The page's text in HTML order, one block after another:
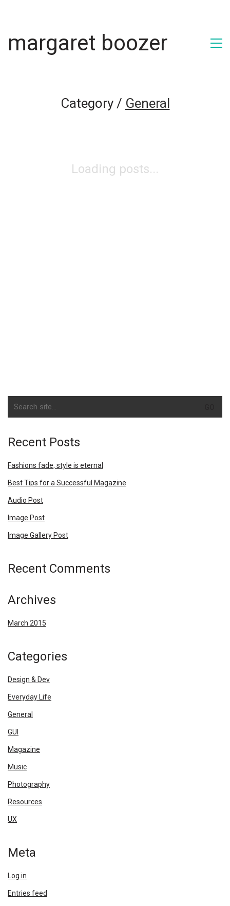
margaret boozer
Category / General
Loading posts...
Recent Posts
Fashions fade, style is eternal
Best Tips for a Successful Magazine
Audio Post
Image Post
Image Gallery Post
Recent Comments
Archives
March 2015
Categories
Design & Dev
Everyday Life
General
GUI
Magazine
Music
Photography
Resources
UX
Meta
Log in
Entries feed